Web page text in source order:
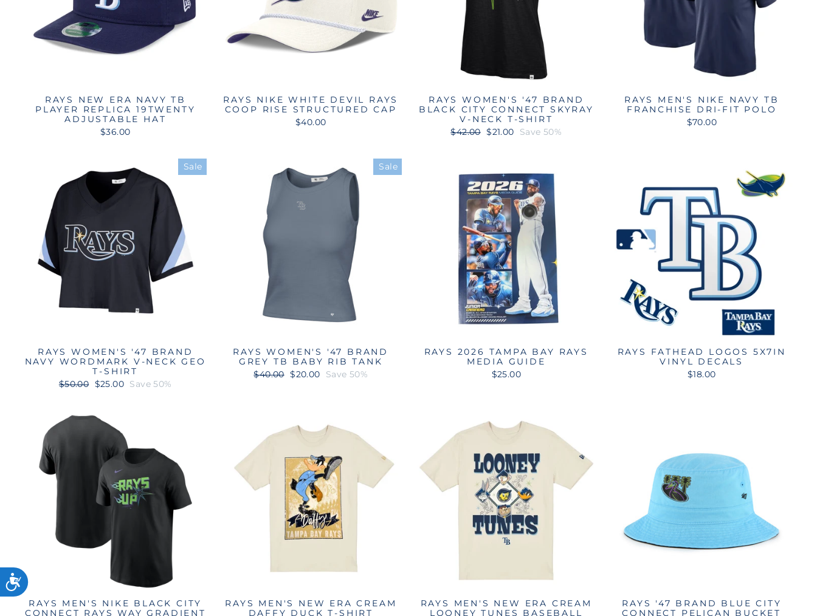
RAYS NEW ERA NAVY TB
PLAYER REPLICA 19TWENTY
ADJUSTABLE HAT
$36.00
RAYS NIKE WHITE DEVIL RAYS
COOP RISE STRUCTURED CAP
$40.00
RAYS WOMEN'S '47 BRAND
BLACK CITY CONNECT SKYRAY
V-NECK T-SHIRT
Regular
$42.00 Sale
$21.00 Save 50%
RAYS MEN'S NIKE NAVY TB
FRANCHISE DRI-FIT POLO
$70.00
Sale
RAYS WOMEN'S '47 BRAND
NAVY WORDMARK V-NECK GEO
T-SHIRT
Regular
$50.00
Sale
$25.00 Save 50%
Sale
RAYS WOMEN'S '47 BRAND
GREY TB BABY RIB TANK
Regular
$40.00
Sale
$20.00 Save 50%
RAYS 2026 TAMPA BAY RAYS
MEDIA GUIDE
$25.00
RAYS FATHEAD LOGOS 5X7IN
VINYL DECALS
$18.00
RAYS MEN'S NIKE BLACK CITY
CONNECT RAYS WAY GRADIENT
RAYS MEN'S NEW ERA CREAM
DAFFY DUCK T-SHIRT
RAYS MEN'S NEW ERA CREAM
LOONEY TUNES BASEBALL
RAYS '47 BRAND BLUE CITY
CONNECT PELICAN BUCKET